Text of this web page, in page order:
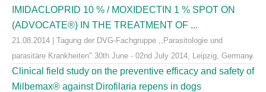
IMIDACLOPRID 10 % / MOXIDECTIN 1 % SPOT ON
(ADVOCATE®) IN THE TREATMENT OF ...
21.08.2014 | Tagung der DVG-Fachgruppe ,,Parasitologie und
parasitäre Krankheiten" 30th June - 02nd July 2014, Leipzig, Germany
Clinical field study on the preventive efficacy and safety of
Milbemax® against Dirofilaria repens in dogs